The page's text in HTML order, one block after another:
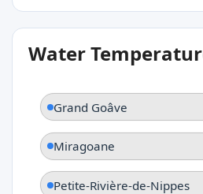
Water
Grand Goâve
Miragoane
Petite-Rivière-de-Nippes